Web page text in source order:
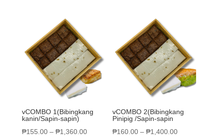
vCOMBO 1(Bibingkang
kanin/Sapin-sapin)
₱155.00– ₱1,360.00
vCOMBO 2(Bibingkang
Pinipig /Sapin-sapin
₱160.00 –₱1,400.00